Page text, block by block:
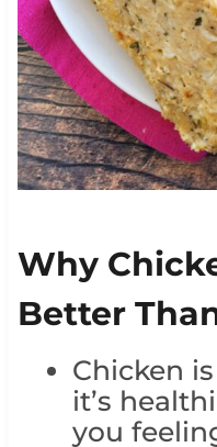
Why
Better
Chicken
it’s
you